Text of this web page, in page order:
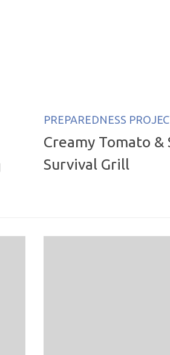
PREPAREDNESS
Creamy Tomato
Survival Grill